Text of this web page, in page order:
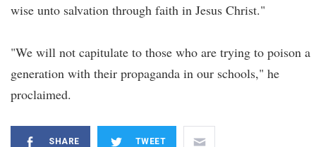
wise unto salvation through faith in Jesus Christ."
"We will not capitulate to those who are trying to poison a
generation with their propaganda in our schools," he
proclaimed.
SHARE TWEET